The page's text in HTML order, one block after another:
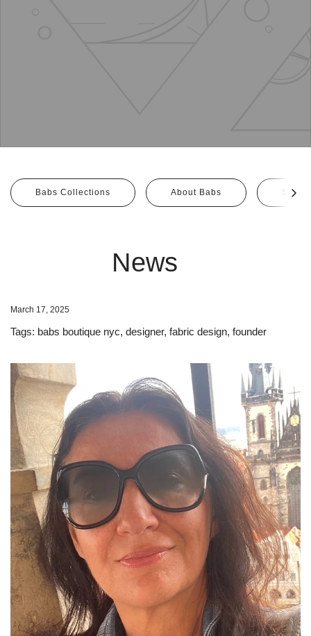
Babs Collections About Babs Size
News
March 17, 2025
Tags: babs boutique nyc, designer, fabric design, founder